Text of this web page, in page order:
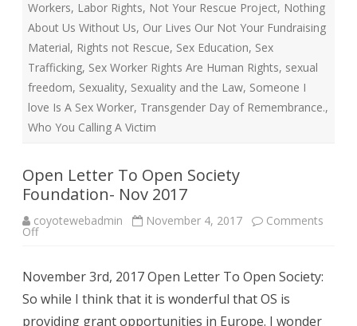
Workers, Labor Rights, Not Your Rescue Project, Nothing
About Us Without Us, Our Lives Our Not Your Fundraising
Material, Rights not Rescue, Sex Education, Sex
Trafficking, Sex Worker Rights Are Human Rights, sexual
freedom, Sexuality, Sexuality and the Law, Someone I
love Is A Sex Worker, Transgender Day of Remembrance.,
Who You Calling A Victim
Open Letter To Open Society
Foundation- Nov 2017
coyotewebadmin November 4, 2017 Comments
Offon
Open
Society
Foundation-
Nov
2017
November 3rd, 2017 Open Letter To Open Society:
So while I think that it is wonderful that OS is
providing grant opportunities in Europe. I wonder